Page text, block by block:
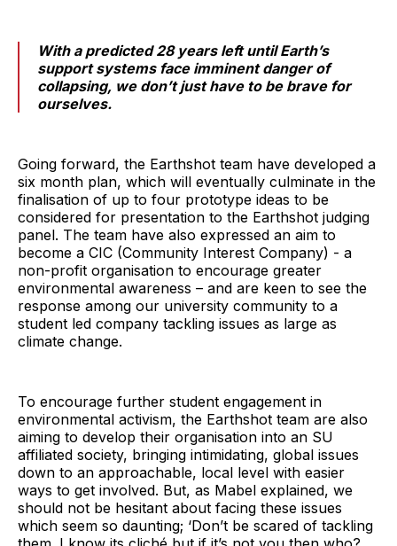
With a predicted 28 years left until Earth’s
support systems face imminent danger of
collapsing, we don’t just have to be brave for
ourselves.
Going forward, the Earthshot team have developed a
six month plan, which will eventually culminate in the
finalisation of up to four prototype ideas to be
considered for presentation to the Earthshot judging
panel. The team have also expressed an aim to
become a CIC (Community Interest Company) - a
non-profit organisation to encourage greater
environmental awareness – and are keen to see the
response among our university community to a
student led company tackling issues as large as
climate change.
To encourage further student engagement in
environmental activism, the Earthshot team are also
aiming to develop their organisation into an SU
affiliated society, bringing intimidating, global issues
down to an approachable, local level with easier
ways to get involved. But, as Mabel explained, we
should not be hesitant about facing these issues
which seem so daunting; ‘Don’t be scared of tackling